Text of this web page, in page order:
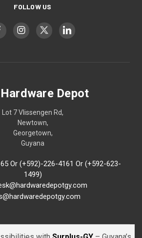
FOLLOW US
Depot
Lot 7 Vlissengen Rd,
Newtown,
Georgetown,
Guyana
Or (+592)-226-4161 Or (+592-623-
1499)